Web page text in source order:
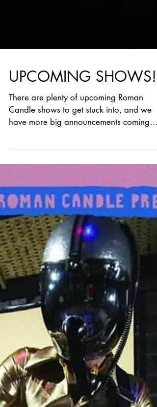
There are plenty of upcoming Roman
have more big announcements coming
soon! Thank you to everyone for the
continued support. Live music is such a
special connection, and we love working
with so many talented musicians. Photo -
Ant Rocha Tickets and more information:
www.romancandlepromotions.co.uk/
s